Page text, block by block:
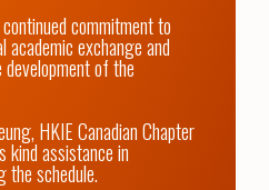
commitment to
exchange and
of the
HKIE Canadian Chapter
kind assistance in
the schedule.